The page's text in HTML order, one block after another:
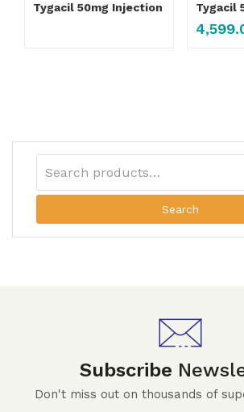
Tygacil 50mg Injection Tygacil
Search
Subscribe
Don't miss out on thousands of